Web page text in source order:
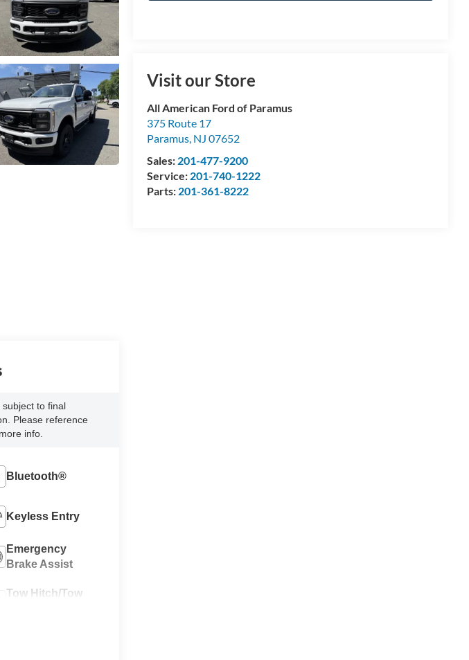
Visit our Store
All American Ford of Paramus
375 Route 17
Paramus, NJ 07652
Sales: 201-477-9200
Service: 201-740-1222
Parts: 201-361-8222
to final
Please reference
info.
Bluetooth®
Keyless Entry
Emergency
Brake Assist
Tow Hitch/Tow